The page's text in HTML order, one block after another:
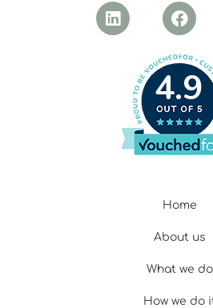
4.9
Home
About us
What we do
How we do